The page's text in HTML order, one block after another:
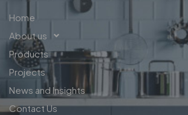
Home
About us
Products
Projects
News and Insights
Contact Us